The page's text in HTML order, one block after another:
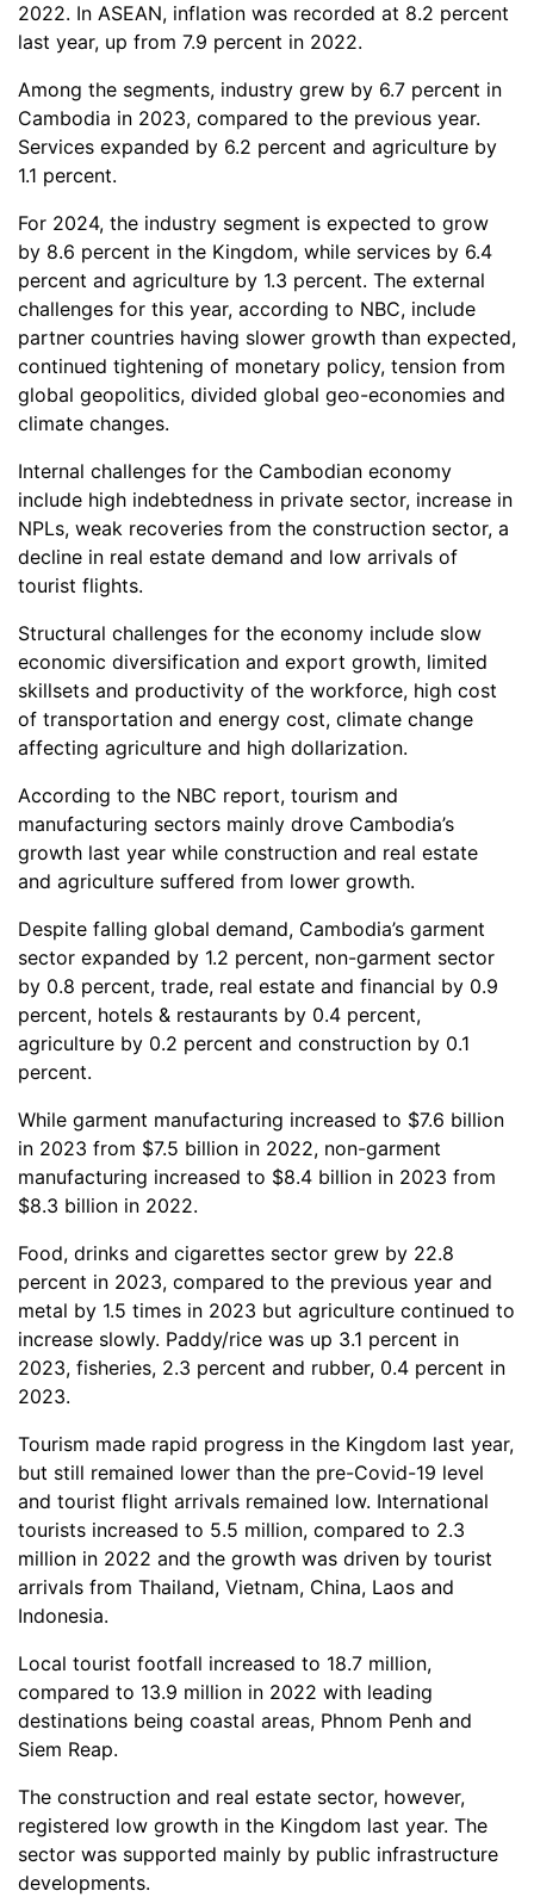
2022. In ASEAN, inflation was recorded at 8.2 percent
last year, up from 7.9 percent in 2022.
Among the segments, industry grew by 6.7 percent in
Cambodia in 2023, compared to the previous year.
Services expanded by 6.2 percent and agriculture by
1.1 percent.
For 2024, the industry segment is expected to grow
by 8.6 percent in the Kingdom, while services by 6.4
percent and agriculture by 1.3 percent. The external
challenges for this year, according to NBC, include
partner countries having slower growth than expected,
continued tightening of monetary policy, tension from
global geopolitics, divided global geo-economies and
climate changes.
Internal challenges for the Cambodian economy
include high indebtedness in private sector, increase in
NPLs, weak recoveries from the construction sector, a
decline in real estate demand and low arrivals of
tourist flights.
Structural challenges for the economy include slow
economic diversification and export growth, limited
skillsets and productivity of the workforce, high cost
of transportation and energy cost, climate change
affecting agriculture and high dollarization.
According to the NBC report, tourism and
manufacturing sectors mainly drove Cambodia’s
growth last year while construction and real estate
and agriculture suffered from lower growth.
Despite falling global demand, Cambodia’s garment
sector expanded by 1.2 percent, non-garment sector
by 0.8 percent, trade, real estate and financial by 0.9
percent, hotels & restaurants by 0.4 percent,
agriculture by 0.2 percent and construction by 0.1
percent.
While garment manufacturing increased to $7.6 billion
in 2023 from $7.5 billion in 2022, non-garment
manufacturing increased to $8.4 billion in 2023 from
$8.3 billion in 2022.
Food, drinks and cigarettes sector grew by 22.8
percent in 2023, compared to the previous year and
metal by 1.5 times in 2023 but agriculture continued to
increase slowly. Paddy/rice was up 3.1 percent in
2023, fisheries, 2.3 percent and rubber, 0.4 percent in
2023.
Tourism made rapid progress in the Kingdom last year,
but still remained lower than the pre-Covid-19 level
and tourist flight arrivals remained low. International
tourists increased to 5.5 million, compared to 2.3
million in 2022 and the growth was driven by tourist
arrivals from Thailand, Vietnam, China, Laos and
Indonesia.
Local tourist footfall increased to 18.7 million,
compared to 13.9 million in 2022 with leading
destinations being coastal areas, Phnom Penh and
Siem Reap.
The construction and real estate sector, however,
registered low growth in the Kingdom last year. The
sector was supported mainly by public infrastructure
developments.